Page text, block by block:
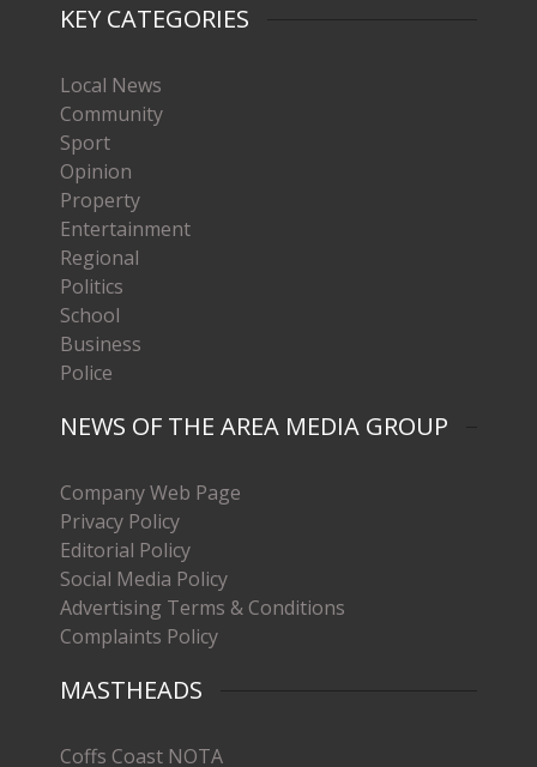
KEY CATEGORIES
Local News
Community
Sport
Opinion
Property
Entertainment
Regional
Politics
School
Business
Police
NEWS OF THE AREA MEDIA GROUP
Company Web Page
Privacy Policy
Editorial Policy
Social Media Policy
Advertising Terms & Conditions
Complaints Policy
MASTHEADS
Coffs Coast NOTA